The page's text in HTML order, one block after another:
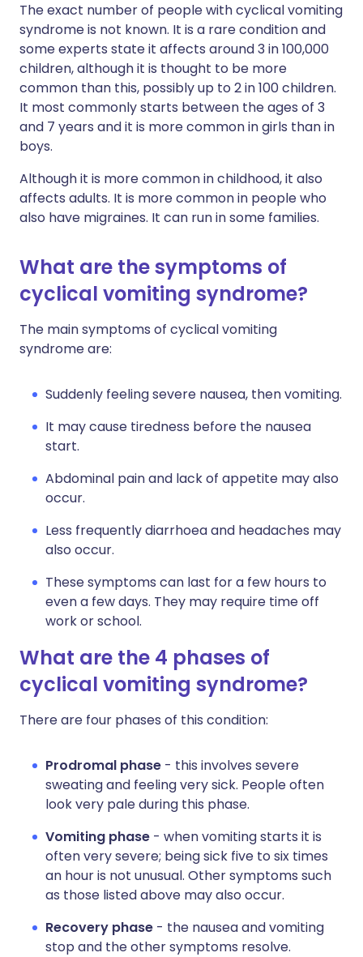
The exact number of people with cyclical vomiting
syndrome is not known. It is a rare condition and
some experts state it affects around 3 in 100,000
children, although it is thought to be more
common than this, possibly up to 2 in 100 children.
It most commonly starts between the ages of 3
and 7 years and it is more common in girls than in
boys.
Although it is more common in childhood, it also
affects adults. It is more common in people who
also have migraines. It can run in some families.
What are the symptoms of
cyclical vomiting syndrome?
The main symptoms of cyclical vomiting
syndrome are:
Suddenly feeling severe nausea, then vomiting.
It may cause tiredness before the nausea
start.
Abdominal pain and lack of appetite may also
occur.
Less frequently diarrhoea and headaches may
also occur.
These symptoms can last for a few hours to
even a few days. They may require time off
work or school.
What are the 4 phases of
cyclical vomiting syndrome?
There are four phases of this condition:
Prodromal phase - this involves severe
sweating and feeling very sick. People often
look very pale during this phase.
Vomiting phase - when vomiting starts it is
often very severe; being sick five to six times
an hour is not unusual. Other symptoms such
as those listed above may also occur.
Recovery phase - the nausea and vomiting
stop and the other symptoms resolve.